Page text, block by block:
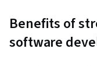
Benefits of
software